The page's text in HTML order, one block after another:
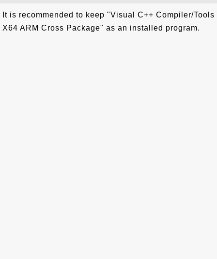
It is recommended to keep "Visual C++ Compiler/Tools
X64 ARM Cross Package" as an installed program.